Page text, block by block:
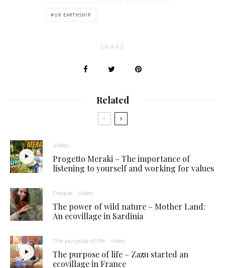
UK EARTHSHIP
SHARE
Related
Video
Progetto Meraki – The importance of
listening to yourself and working for values
People Video
The power of wild nature – Mother Land:
An ecovillage in Sardinia
The purpose of life Video
The purpose of life – Zazu started an
ecovillage in France